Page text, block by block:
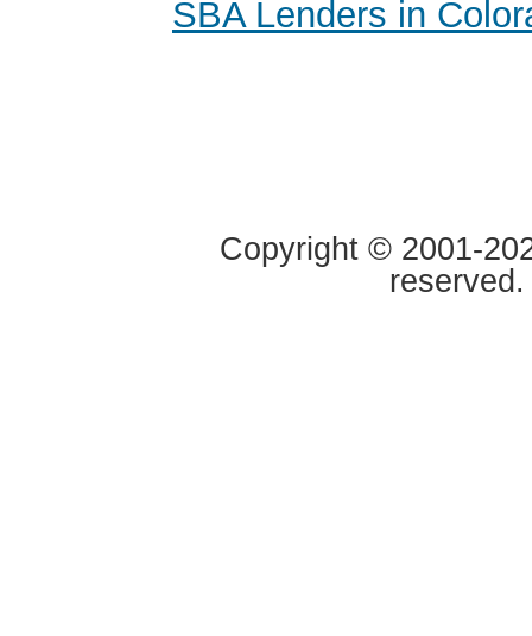
SBA Lenders in
Copyright © 2001-
reserved.